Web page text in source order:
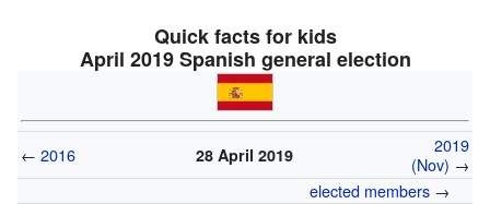
Quick facts for kids
April 2019 Spanish general election
← 2016 28 April 2019
2019
(Nov) →
elected members →